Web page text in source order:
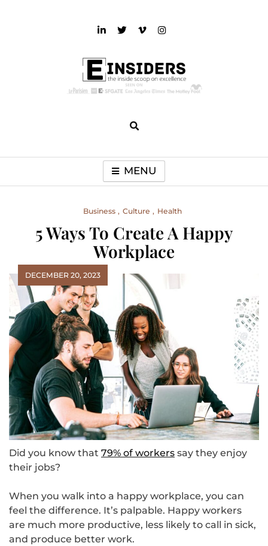
MENU
Business Culture Health
5 Ways To Create A Happy
Workplace
DECEMBER 20, 2023
Did you know that 79% of workers say they enjoy
their jobs?
When you walk into a happy workplace, you can
feel the difference. It’s palpable. Happy workers
are much more productive, less likely to call in sick,
and produce better work.